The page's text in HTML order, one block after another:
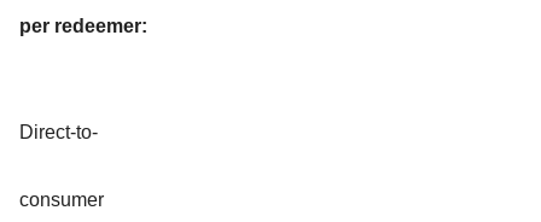
per redeemer:
Direct-to-
consumer